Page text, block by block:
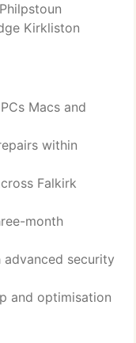
Kirkliston
Macs and
within
Falkirk
month
security
and optimisation